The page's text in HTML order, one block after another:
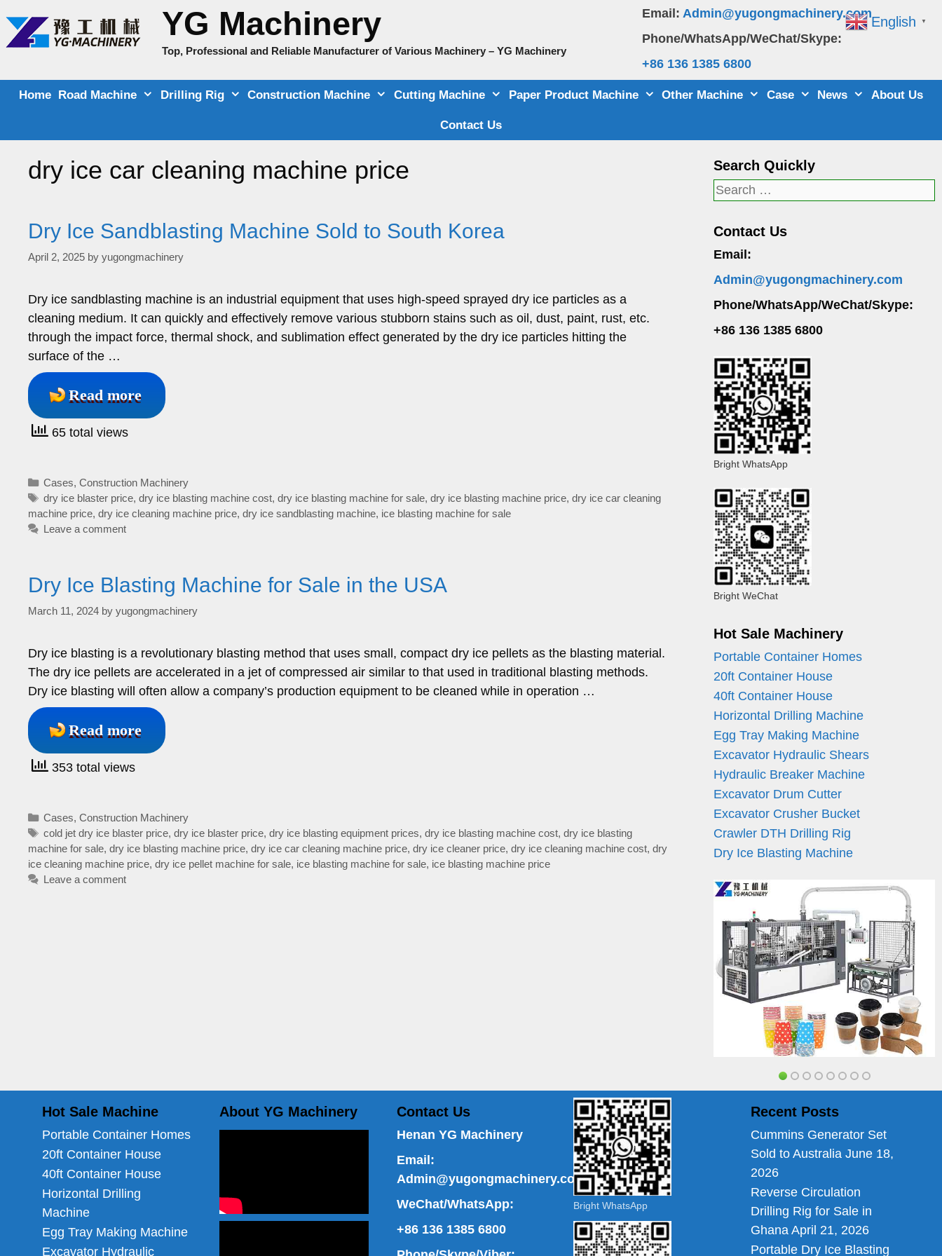
content
Email: Admin@yugongmachinery.com
Phone/WhatsApp/WeChat/Skype:
+86 136 1385 6800
YG Machinery
Top, Professional and Reliable Manufacturer of Various Machinery – YG Machinery
Home Road Machine Drilling Rig Construction Machine Cutting Machine Paper Product Machine Other Machine Case News About Us
Contact Us
dry ice car cleaning machine price
Dry Ice Sandblasting Machine Sold to South Korea
April 2, 2025 by yugongmachinery
Dry ice sandblasting machine is an industrial equipment that uses high-speed sprayed dry ice particles as a
cleaning medium. It can quickly and effectively remove various stubborn stains such as oil, dust, paint, rust, etc.
through the impact force, thermal shock, and sublimation effect generated by the dry ice particles hitting the
surface of the …
Read more
65 total views
Categories
Cases,Construction Machinery
Tags
dry ice blaster price,dry ice blasting machine cost,dry ice blasting machine for sale,dry ice blasting machine price,dry ice car cleaning
machine price, dry ice cleaning machine price, dry ice sandblasting machine, ice blasting machine for sale
Leave a comment
Dry Ice Blasting Machine for Sale in the USA
March 11, 2024 by yugongmachinery
Dry ice blasting is a revolutionary blasting method that uses small, compact dry ice pellets as the blasting material.
The dry ice pellets are accelerated in a jet of compressed air similar to that used in traditional blasting methods.
Dry ice blasting will often allow a company’s production equipment to be cleaned while in operation …
Read more
353 total views
Categories
Cases,Construction Machinery
Tags
cold jet dry ice blaster price,dry ice blaster price,dry ice blasting equipment prices,dry ice blasting machine cost,dry ice blasting
machine for sale, dry ice blasting machine price, dry ice car cleaning machine price, dry ice cleaner price, dry ice cleaning machine cost, dry
ice cleaning machine price, dry ice pellet machine for sale, ice blasting machine for sale, ice blasting machine price
Leave a comment
Search Quickly
Search
Contact Us
Email:
Admin@yugongmachinery.com
Phone/WhatsApp/WeChat/Skype:
+86 136 1385 6800
Bright WhatsApp
Bright WeChat
Hot Sale Machinery
Portable Container Homes
20ft Container House
40ft Container House
Horizontal Drilling Machine
Egg Tray Making Machine
Excavator Hydraulic Shears
Hydraulic Breaker Machine
Excavator Drum Cutter
Excavator Crusher Bucket
Crawler DTH Drilling Rig
Dry Ice Blasting Machine
Hot Sale Machine
Portable Container Homes
20ft Container House
40ft Container House
Horizontal Drilling
Machine
Egg Tray Making Machine
Excavator Hydraulic
About YG Machinery Contact Us
Henan YG Machinery
Email:
Admin@yugongmachinery.com
WeChat/WhatsApp:
+86 136 1385 6800
Bright WhatsApp
Recent Posts
Cummins Generator Set
Sold to Australia June 18,
2026
Reverse Circulation
Drilling Rig for Sale in
Ghana April 21, 2026
Portable Dry Ice Blasting
English ▼